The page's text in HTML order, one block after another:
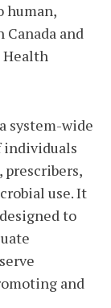
human,
and
Health
system-wide
individuals
prescribers,
use. It
to
and